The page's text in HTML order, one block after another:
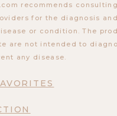
recommends
for the diagnosis and
or condition. The
are not intended to
any disease.